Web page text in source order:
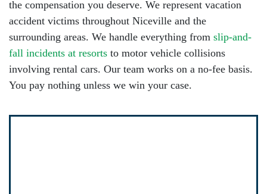
the compensation you deserve. We represent vacation
accident victims throughout Niceville and the
surrounding areas. We handle everything from slip-and-
fall incidents at resorts to motor vehicle collisions
involving rental cars. Our team works on a no-fee basis.
You pay nothing unless we win your case.